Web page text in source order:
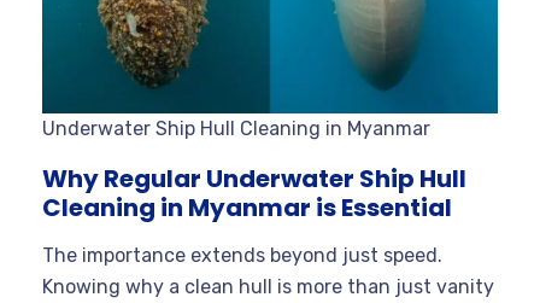
Underwater Ship Hull Cleaning in Myanmar
Why Regular Underwater Ship Hull
Cleaning in Myanmar is Essential
The importance extends beyond just speed.
Knowing why a clean hull is more than just vanity